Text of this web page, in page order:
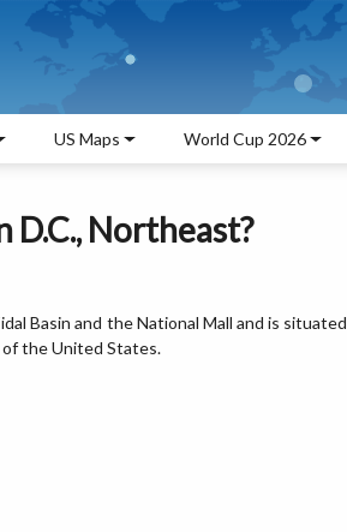
US Maps World Cup 2026
Northeast?
Basin and the National Mall and is situated
of the United States.